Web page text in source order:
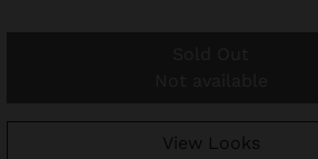
View Looks